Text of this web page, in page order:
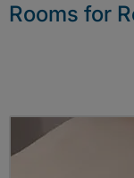
Rooms for